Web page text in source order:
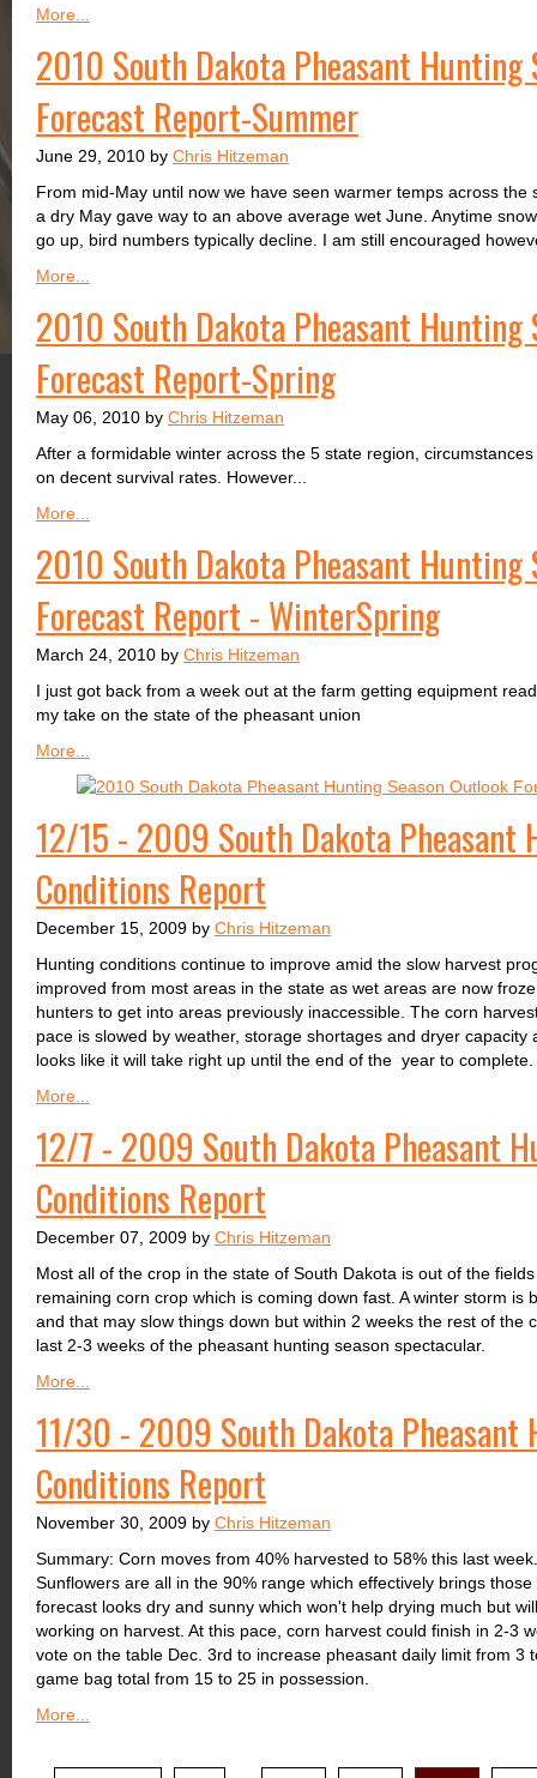
More...
2010 South Dakota Pheasant Hunting
Forecast Report-Summer
June 29, 2010 by Chris Hitzeman
From mid-May until now we have seen warmer temps across the
a dry May gave way to an above average wet June. Anytime
go up, bird numbers typically decline. I am still encouraged
More...
2010 South Dakota Pheasant Hunting
Forecast Report-Spring
May 06, 2010 by Chris Hitzeman
After a formidable winter across the 5 state region,
on decent survival rates. However...
More...
2010 South Dakota Pheasant Hunting
Forecast Report - WinterSpring
March 24, 2010 by Chris Hitzeman
I just got back from a week out at the farm getting equipment
my take on the state of the pheasant union
More...
12/15 - 2009 South Dakota Pheasant
Conditions Report
December 15, 2009 by Chris Hitzeman
Hunting conditions continue to improve amid the slow harvest
improved from most areas in the state as wet areas are now
hunters to get into areas previously inaccessible. The corn
pace is slowed by weather, storage shortages and dryer
looks like it will take right up until the end of the year to complete.
More...
12/7 - 2009 South Dakota Pheasant
Conditions Report
December 07, 2009 by Chris Hitzeman
Most all of the crop in the state of South Dakota is out of the
remaining corn crop which is coming down fast. A winter storm is
and that may slow things down but within 2 weeks the rest of the
last 2-3 weeks of the pheasant hunting season spectacular.
More...
11/30 - 2009 South Dakota Pheasant
Conditions Report
November 30, 2009 by Chris Hitzeman
Summary: Corn moves from 40% harvested to 58% this last
Sunflowers are all in the 90% range which effectively brings
forecast looks dry and sunny which won't help drying much but
working on harvest. At this pace, corn harvest could finish in 2-3
vote on the table Dec. 3rd to increase pheasant daily limit from 3
game bag total from 15 to 25 in possession.
More...